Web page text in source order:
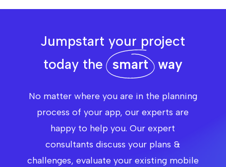
Jumpstart your project
today thesmartway
No matter where you are in the planning
process of your app, our experts are
happy to help you. Our expert
consultants discuss your plans &
challenges, evaluate your existing mobile